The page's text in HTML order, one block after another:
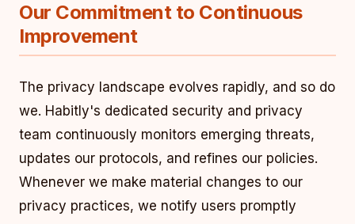
Our Commitment to Continuous
Improvement
The privacy landscape evolves rapidly, and so do
we. Habitly's dedicated security and privacy
team continuously monitors emerging threats,
updates our protocols, and refines our policies.
Whenever we make material changes to our
privacy practices, we notify users promptly